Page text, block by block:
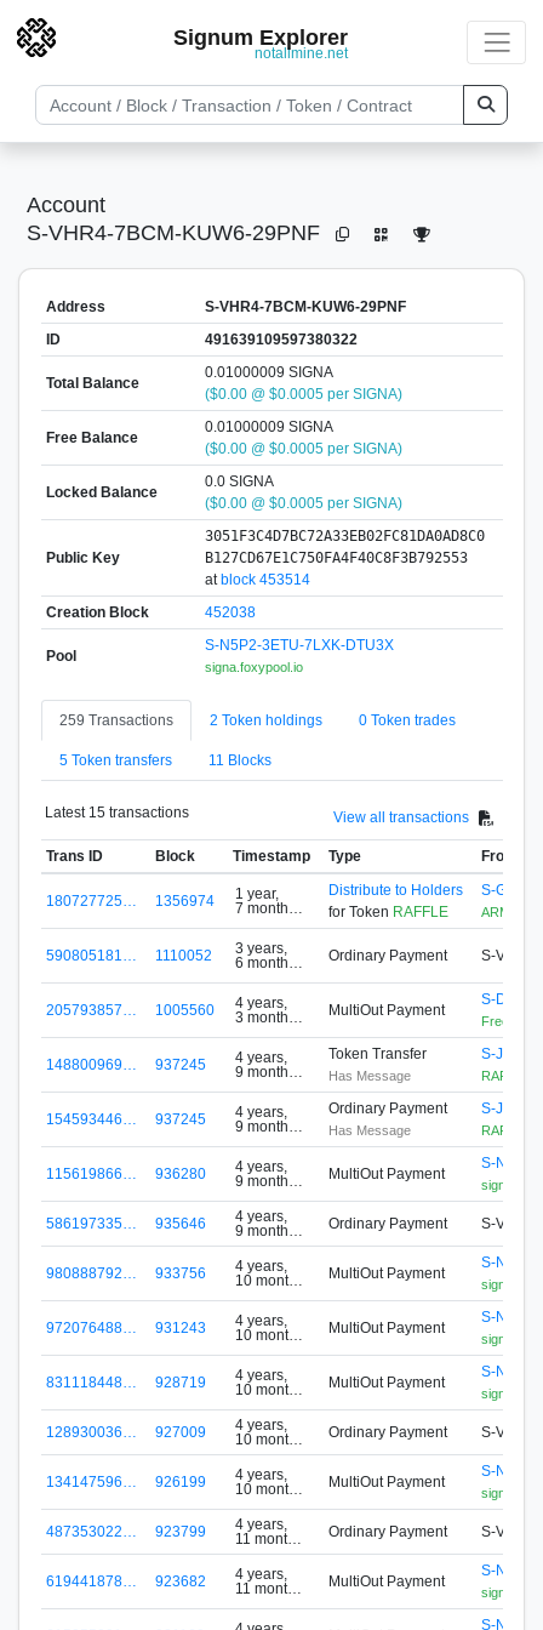
Signum Explorer
notallmine.net
Account
S-VHR4-7BCM-KUW6-29PNF
Address
S-VHR4-7BCM-KUW6-29PNF
ID
491639109597380322
Total Balance
0.01000009 SIGNA
($0.00 @ $0.0005 per SIGNA)
Free Balance
0.01000009 SIGNA
($0.00 @ $0.0005 per SIGNA)
Locked Balance
0.0 SIGNA
($0.00 @ $0.0005 per SIGNA)
Public Key
3051F3C4D7BC72A33EB02FC81DA0AD8C0
B127CD67E1C750FA4F40C8F3B792553
atblock 453514
Creation Block
452038
Pool
S-N5P2-3ETU-7LXK-DTU3X
signa.foxypool.io
259 Transactions 2 Token holdings 0 Token trades
5 Token transfers 11 Blocks
Latest 15 transactions View all transactions
Trans ID Block Timestamp Type From
180727725… 1356974
1 year,
7 months
Distribute to Holders
for Token RAFFLE
S-G5F4-
ARMZ
590805181… 1110052
3 years,
6 months
Ordinary Payment S-
205793857… 1005560
4 years,
3 months
MultiOut Payment
S-
148800969… 937245
4 years,
9 months
Token Transfer
Has Message
S-
RAFFLE
154593446… 937245
4 years,
9 months
Ordinary Payment
Has Message
S-
RAFFLE
115619866… 936280
4 years,
9 months
MultiOut Payment
S-N5P2-
586197335… 935646
4 years,
9 months
ago
Ordinary Payment S-
980888792… 933756
4 years,
10 months
MultiOut Payment
S-N5P2-
972076488… 931243
4 years,
10 months
MultiOut Payment
S-N5P2-
831118448… 928719
4 years,
10 months
MultiOut Payment
S-N5P2-
128930036… 927009
4 years,
10 months
ago
Ordinary Payment S-
134147596… 926199
4 years,
10 months
MultiOut Payment
S-N5P2-
487353022… 923799
4 years,
11 months
ago
Ordinary Payment S-
619441878… 923682
4 years,
11 months
MultiOut Payment
S-N5P2-
S-N5P2-